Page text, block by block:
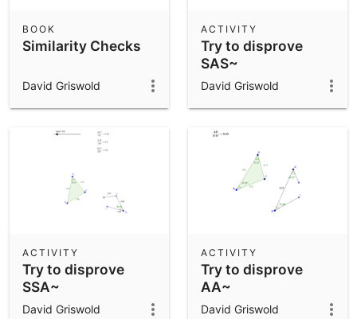
Similarity Checks
BOOK
David Griswold
Try to disprove
SAS~
ACTIVITY
David Griswold
Try to disprove
SSA~
ACTIVITY
David Griswold
Try to disprove
AA~
ACTIVITY
David Griswold